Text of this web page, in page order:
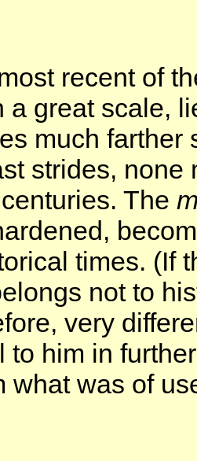
recent of
a great scale,
much
strides,
The
times. (If
not to
very
to him in
what was of